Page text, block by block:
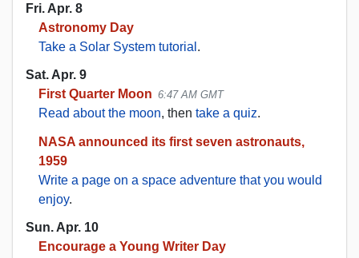
Fri. Apr. 8
Astronomy Day
Take a Solar System tutorial .
Sat. Apr. 9
First Quarter Moon 6:47 AM GMT
Read about the moon, then take a quiz.
NASA announced its first seven astronauts,
1959
Write a page on a space adventure that you would
enjoy.
Sun. Apr. 10
Encourage a Young Writer Day